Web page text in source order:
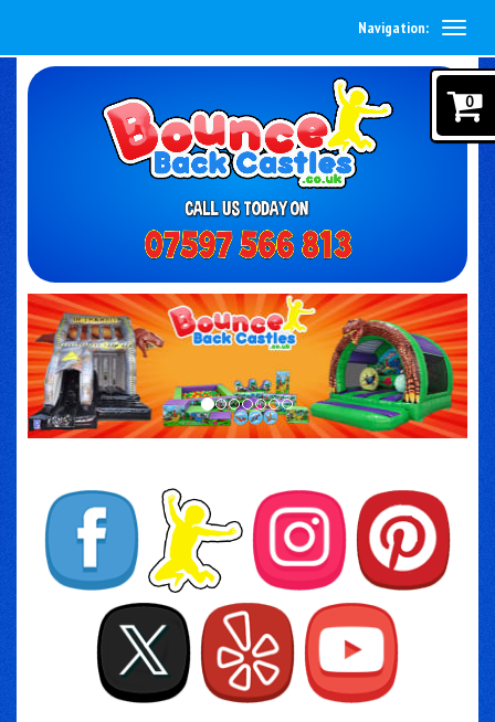
Navigation:
0